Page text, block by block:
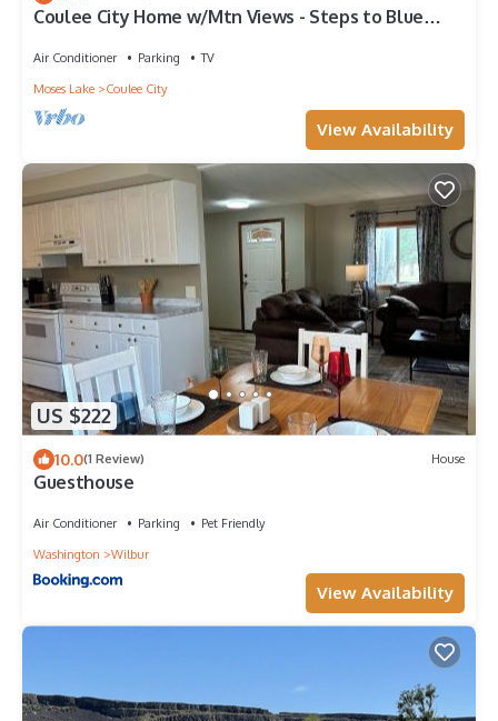
Coulee City Home w/Mtn Views - Steps to Blue
Air Conditioner Parking
TV
Moses Lake
Coulee City
View Availability
US $222
10.0(1 Review) House
Guesthouse
Air Conditioner Parking
Pet Friendly
Washington
Wilbur
View Availability